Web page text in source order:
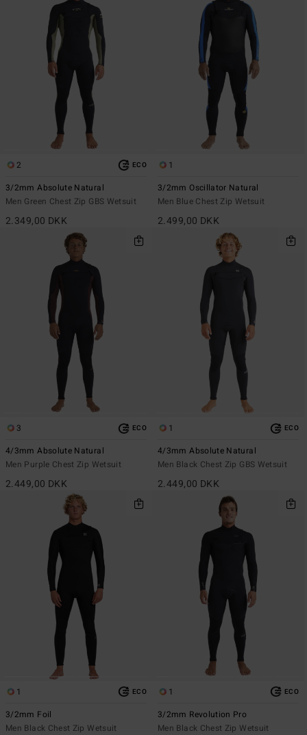
2 ECO
3/2mm Absolute Natural
Men Green Chest Zip GBS Wetsuit
2.349,00 DKK
1
3/2mm Oscillator Natural
Men Blue Chest Zip Wetsuit
2.499,00 DKK
3 ECO
4/3mm Absolute Natural
Men Purple Chest Zip Wetsuit
2.449,00 DKK
1 ECO
4/3mm Absolute Natural
Men Black Chest Zip GBS Wetsuit
2.449,00 DKK
1 ECO
3/2mm Foil
Men Black Chest Zip Wetsuit
1 ECO
3/2mm Revolution Pro
Men Black Chest Zip Wetsuit